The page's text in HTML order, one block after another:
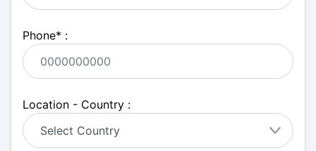
Phone* :
Location - Country :